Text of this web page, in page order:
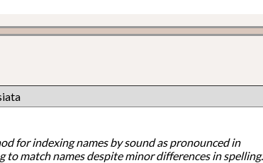
for indexing names by sound as pronounced in
to match names despite minor differences in spelling.